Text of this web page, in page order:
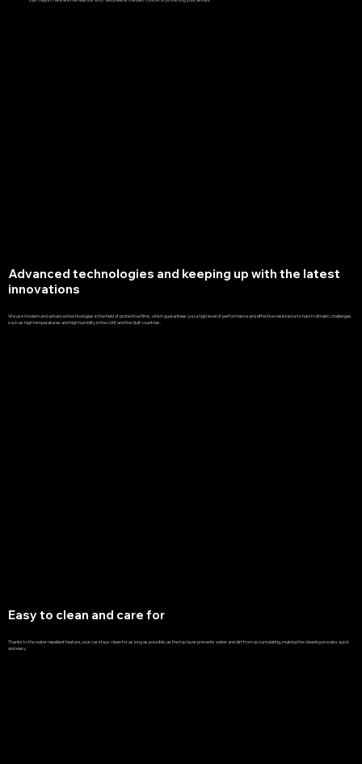
Advanced technologies and keeping up with the latest
innovations
We use modern and advanced technologies in the field of protective films, which guarantees you a high level of performance and effective resistance to harsh climatic challenges
such as high temperatures and high humidity in the UAE and the Gulf countries.
Easy to clean and care for
Thanks to the water repellent feature, your car stays clean for as long as possible, as the top layer prevents water and dirt from accumulating, making the cleaning process quick
and easy.